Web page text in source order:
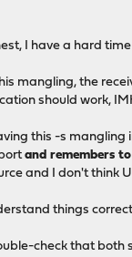
I have a hard
mangling, the
should work,
this -s
and remembers
and I don't think
things
check that both